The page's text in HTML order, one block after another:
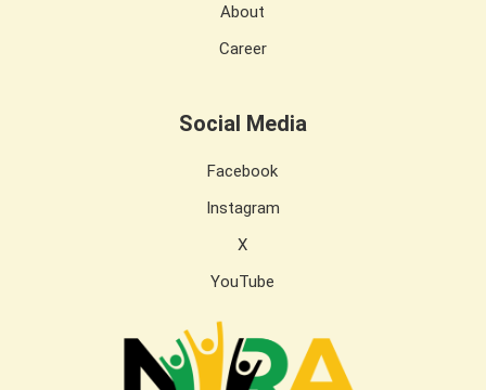
About
Career
Social Media
Facebook
Instagram
X
YouTube